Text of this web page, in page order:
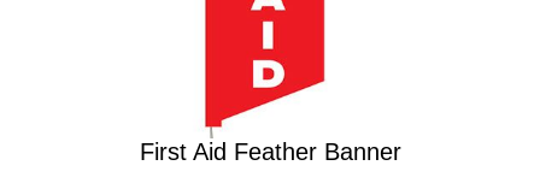
First Aid Feather Banner